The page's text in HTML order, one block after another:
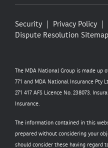
Security Privacy Policy
Dispute Resolution Sitemap
The MDA National Group is made up
771 and MDA National Insurance Pty
271 417 AFS Licence No. 238073.
Insurance.
The information contained in this
prepared without considering your
should consider these having regard